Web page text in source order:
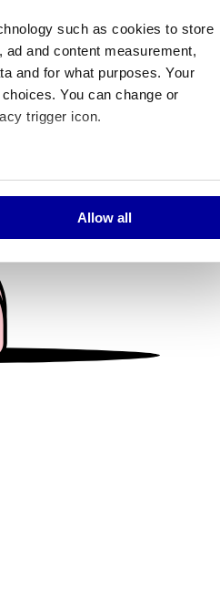
such as cookies to store
and content measurement,
and for what purposes. Your
You can change or
trigger icon.
several meters
analyse our traffic. We also share
who may combine it with
their services.
Allow all